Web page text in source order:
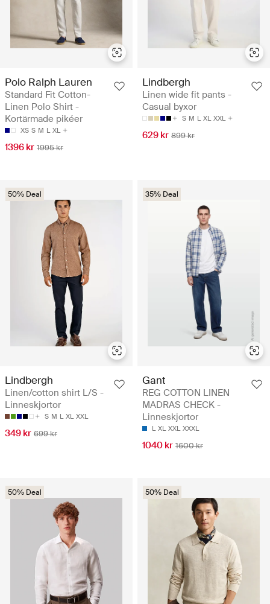
Polo Ralph Lauren
Standard Fit Cotton-
Linen Polo Shirt -
Kortärmade pikéer
XS S M L XL
1396 kr 1995 kr
Lindbergh
Linen wide fit pants -
Casual byxor
S M L XL XXL
629 kr 899 kr
50% Deal
Lindbergh
Linen/cotton shirt L/S -
Linneskjortor
S M L XL XXL
349 kr 699 kr
35% Deal
Gant
REG COTTON LINEN
MADRAS CHECK -
Linneskjortor
L XL XXL XXXL
1040 kr 1600 kr
50% Deal 50% Deal